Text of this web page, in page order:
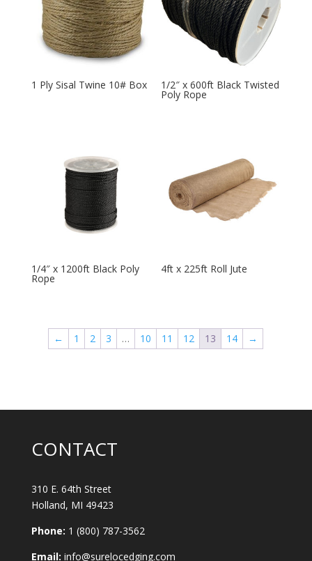
1 Ply Sisal Twine 10# Box 1/2″ x 600ft Black Twisted
Poly Rope
1/4″ x 1200ft Black Poly
Rope
4ft x 225ft Roll Jute
← 1 2 3 … 10 11 12 13 14 →
CONTACT
310 E. 64th Street
Holland, MI 49423
Phone: 1 (800) 787-3562
Email: info@surelocedging.com